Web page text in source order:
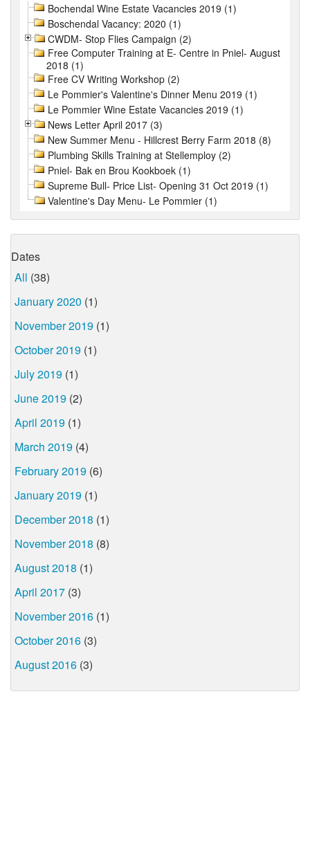
Bochendal Wine Estate Vacancies 2019 (1)
Boschendal Vacancy: 2020 (1)
CWDM- Stop Flies Campaign (2)
Free Computer Training at E- Centre in Pniel- August
2018 (1)
Free CV Writing Workshop (2)
Le Pommier's Valentine's Dinner Menu 2019 (1)
Le Pommier Wine Estate Vacancies 2019 (1)
News Letter April 2017 (3)
New Summer Menu - Hillcrest Berry Farm 2018 (8)
Plumbing Skills Training at Stellemploy (2)
Pniel- Bak en Brou Kookboek (1)
Supreme Bull- Price List- Opening 31 Oct 2019 (1)
Valentine's Day Menu- Le Pommier (1)
Dates
All (38)
January 2020 (1)
November 2019 (1)
October 2019 (1)
July 2019 (1)
June 2019 (2)
April 2019 (1)
March 2019 (4)
February 2019 (6)
January 2019 (1)
December 2018 (1)
November 2018 (8)
August 2018 (1)
April 2017 (3)
November 2016 (1)
October 2016 (3)
August 2016 (3)